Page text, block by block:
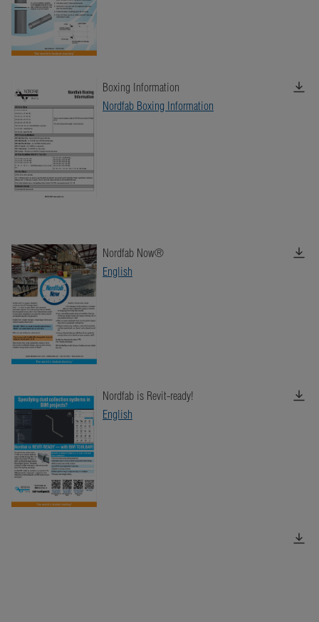
Boxing Information
Nordfab Boxing Information
Nordfab Now®
English
Nordfab is Revit-ready!
English